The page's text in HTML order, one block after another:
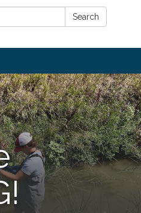
Search